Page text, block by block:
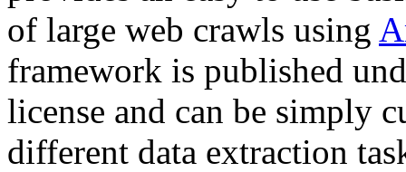
of large web crawls using
framework is published
license and can be simply
different data extraction